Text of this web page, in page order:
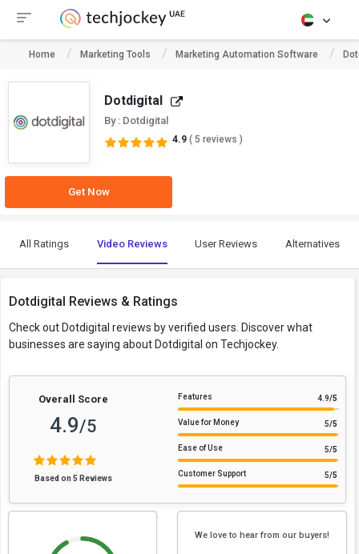
Home Marketing Tools Marketing Automation Software
Dotdigital
By : Dotdigital
4.9 ( 5 reviews )
Get Now
All Ratings Video Reviews User Reviews Alternatives
Dotdigital Reviews & Ratings
Check out Dotdigital reviews by verified users. Discover what
businesses are saying about Dotdigital on Techjockey.
Overall Score
4.9/5
Based on 5 Reviews
Features 4.9/5
Value for Money 5/5
Ease of Use 5/5
Customer Support 5/5
We love to hear from our buyers!